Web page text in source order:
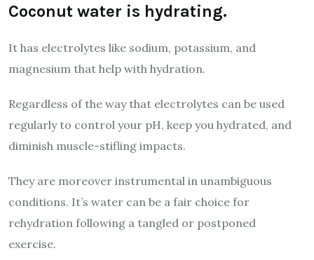
Coconut water is hydrating.
It has electrolytes like sodium, potassium, and
magnesium that help with hydration.
Regardless of the way that electrolytes can be used
regularly to control your pH, keep you hydrated, and
diminish muscle-stifling impacts.
They are moreover instrumental in unambiguous
conditions. It’s water can be a fair choice for
rehydration following a tangled or postponed
exercise.